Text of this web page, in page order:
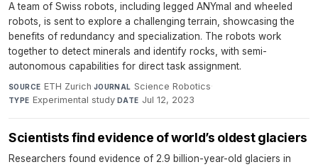
A team of Swiss robots, including legged ANYmal and wheeled
robots, is sent to explore a challenging terrain, showcasing the
benefits of redundancy and specialization. The robots work
together to detect minerals and identify rocks, with semi-
autonomous capabilities for direct task assignment.
SOURCE ETH Zurich·JOURNAL Science Robotics·
TYPE Experimental study·DATE Jul 12, 2023
Scientists find evidence of world’s oldest glaciers
Researchers found evidence of 2.9 billion-year-old glaciers in